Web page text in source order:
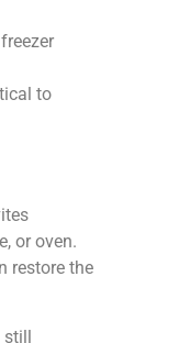
to
or oven.
restore the
still